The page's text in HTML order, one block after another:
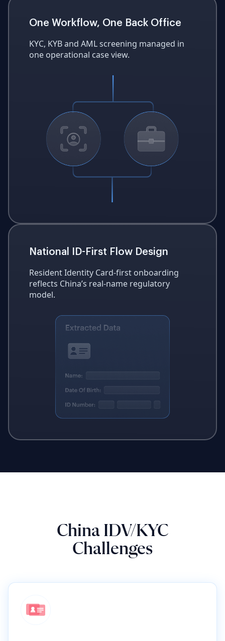
One Workflow, One Back Office
KYC, KYB and AML screening managed in
one operational case view.
National ID-First Flow Design
Resident Identity Card-first onboarding
reflects China’s real-name regulatory
model.
China IDV/KYC
Challenges